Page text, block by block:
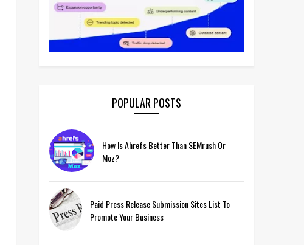
POPULAR POSTS
How Is Ahrefs Better Than SEMrush Or
Moz?
Paid Press Release Submission Sites List To
Promote Your Business